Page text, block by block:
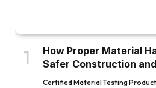
How Proper Material
Safer Construction
Certified Material Testing